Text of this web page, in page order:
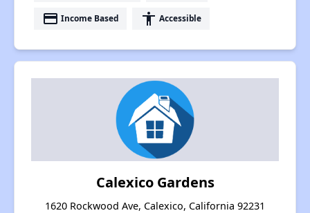
payment Income Based accessibility Accessible
Calexico Gardens
1620 Rockwood Ave, Calexico, California 92231